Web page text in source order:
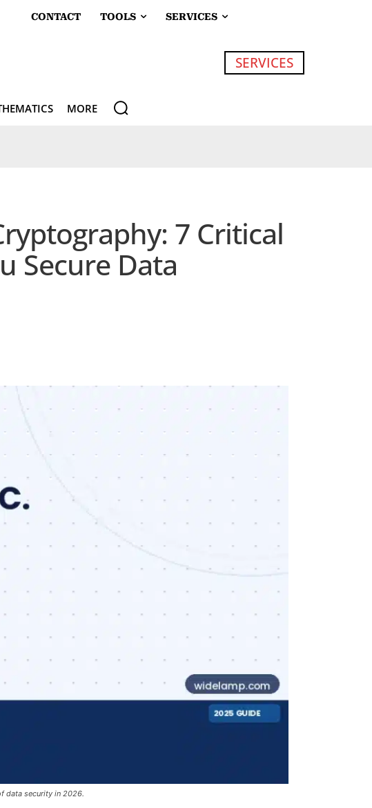
CONTACT TOOLS SERVICES
SERVICES
MORE
7 Critical
Secure Data
data security in 2026.